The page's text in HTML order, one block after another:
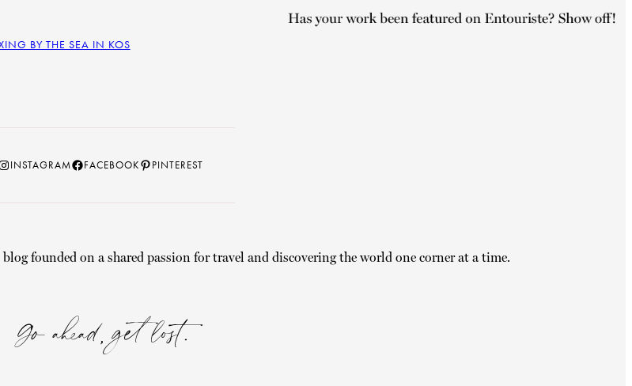
BY THE SEA IN KOS
Instagram
INSTAGRAMFacebook
FACEBOOKPinterest
PINTEREST
founded on a shared passion for travel and discovering the world one corner at a time.
Go ahead, get lost.